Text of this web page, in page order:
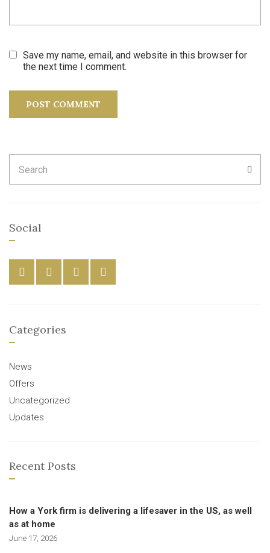
Save my name, email, and website in this browser for
the next time I comment.
for:
Social
Categories
News
Offers
Uncategorized
Updates
Recent Posts
How a York firm is delivering a lifesaver in the US, as well
as at home
June 17, 2026